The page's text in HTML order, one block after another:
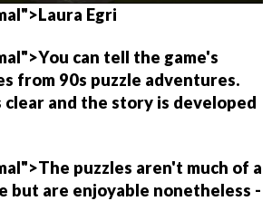
Laura Egri
can tell the game's
from 90s puzzle adventures.
clear and the story is developed
puzzles aren't much of a
but are enjoyable nonetheless -